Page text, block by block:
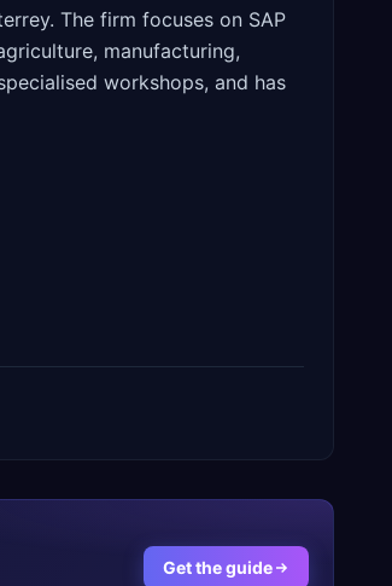
The firm focuses on SAP
manufacturing,
workshops, and has
Get the guide